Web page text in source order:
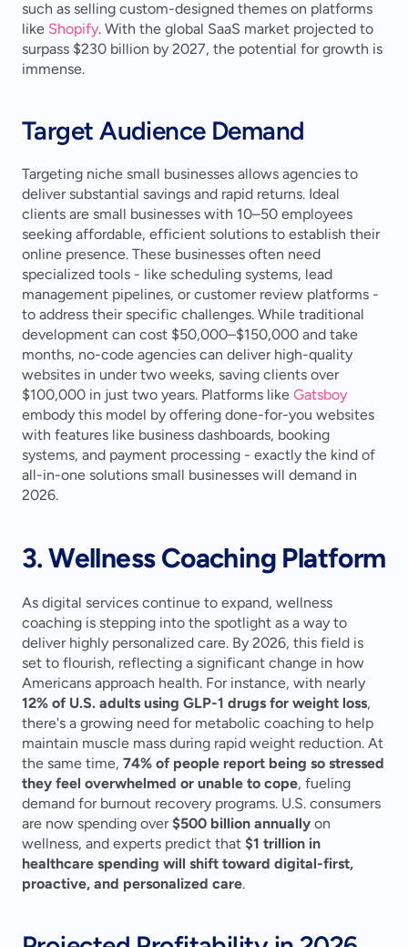
such as selling custom-designed themes on platforms
like Shopify. With the global SaaS market projected to
surpass $230 billion by 2027, the potential for growth is
immense.
Target Audience Demand
Targeting niche small businesses allows agencies to
deliver substantial savings and rapid returns. Ideal
clients are small businesses with 10–50 employees
seeking affordable, efficient solutions to establish their
online presence. These businesses often need
specialized tools - like scheduling systems, lead
management pipelines, or customer review platforms -
to address their specific challenges. While traditional
development can cost $50,000–$150,000 and take
months, no-code agencies can deliver high-quality
websites in under two weeks, saving clients over
$100,000 in just two years. Platforms like Gatsboy
embody this model by offering done-for-you websites
with features like business dashboards, booking
systems, and payment processing - exactly the kind of
all-in-one solutions small businesses will demand in
2026.
3. Wellness Coaching Platform
As digital services continue to expand, wellness
coaching is stepping into the spotlight as a way to
deliver highly personalized care. By 2026, this field is
set to flourish, reflecting a significant change in how
12% of U.S. adults using GLP-1 drugs for weight loss,
there's a growing need for metabolic coaching to help
maintain muscle mass during rapid weight reduction. At
the same time, 74% of people report being so stressed
they feel overwhelmed or unable to cope, fueling
demand for burnout recovery programs. U.S. consumers
are now spending over $500 billion annually on
wellness, and experts predict that $1 trillion in
healthcare spending will shift toward digital-first,
proactive, and personalized care.